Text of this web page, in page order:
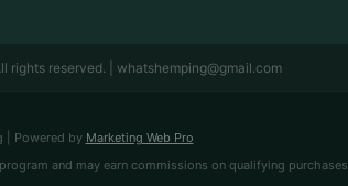
rights reserved. | whatshemping@gmail.com
| Powered by Marketing Web Pro
and may earn commissions on qualifying purchases.